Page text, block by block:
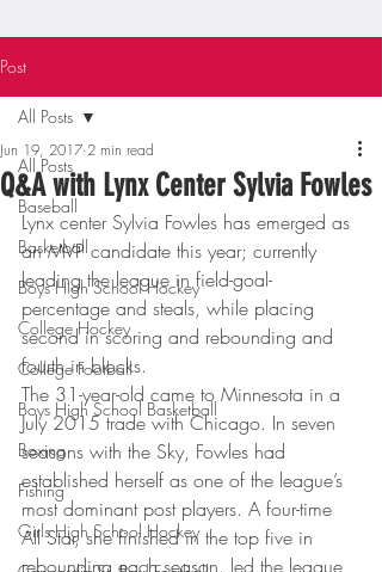
Post
All Posts
Baseball
Basketball
Boys High School Hockey
College Hockey
College Football
Boys High School Basketball
Boxing
Fishing
Girls High School Hockey
All Posts
Q&A with Lynx Center Sylvia Fowles
Jun 19, 2017 2 min read
Lynx center Sylvia Fowles has emerged as
an MVP candidate this year; currently
leading the league in field-goal-
percentage and steals, while placing
second in scoring and rebounding and
fourth in blocks.
The 31-year-old came to Minnesota in a
July 2015 trade with Chicago. In seven
seasons with the Sky, Fowles had
established herself as one of the league’s
most dominant post players. A four-time
All Star, she finished in the top five in
rebounding each season, led the league